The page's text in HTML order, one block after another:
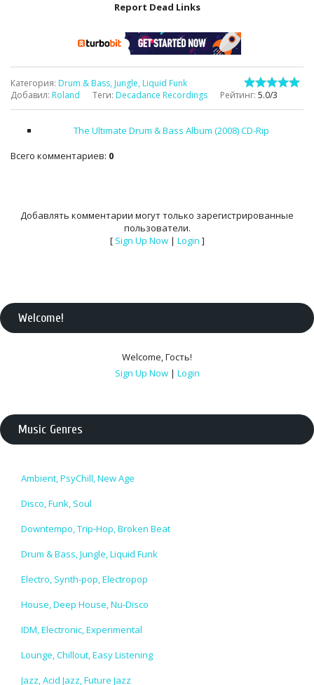
Report Dead Links
Категория: Drum & Bass, Jungle, Liquid Funk
Добавил: Roland Теги: Decadance Recordings Рейтинг: 5.0/3
The Ultimate Drum & Bass Album (2008) CD-Rip
Всего комментариев: 0
Добавлять комментарии могут только зарегистрированные
пользователи.
[ Sign Up Now| Login ]
Welcome!
Welcome,Гость!
Sign Up Now | Login
Music Genres
Ambient, PsyChill, New Age
Disco, Funk, Soul
Downtempo, Trip-Hop, Broken Beat
Drum & Bass, Jungle, Liquid Funk
Electro, Synth-pop, Electropop
House, Deep House, Nu-Disco
IDM, Electronic, Experimental
Lounge, Chillout, Easy Listening
Jazz, Acid Jazz, Future Jazz